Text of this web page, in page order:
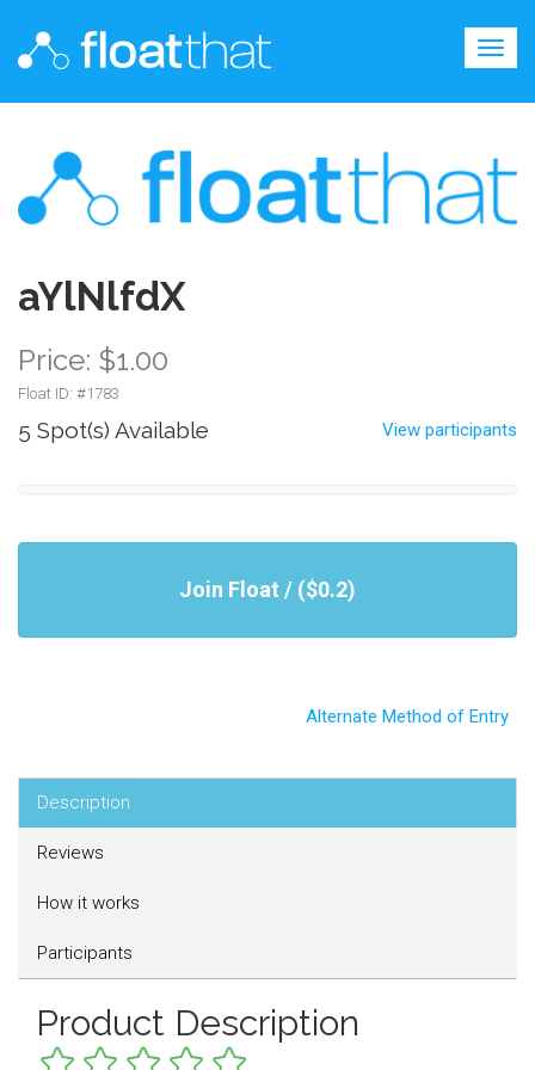
aYlNlfdX
Price: $1.00
Float ID: #1783
5 Spot(s) Available View participants
Join Float / ($0.2)
Alternate Method of Entry
Description
Reviews
How it works
Participants
Product Description